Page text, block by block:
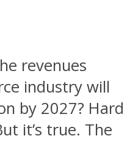
revenues
industry will
by 2027? Hard
it’s true. The